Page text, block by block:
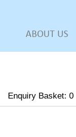
ABOUT US
Enquiry Basket: 0